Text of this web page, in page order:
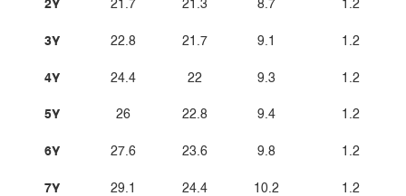
2Y
3Y
4Y
5Y
6Y
7Y
21.7
22.8
24.4
26
27.6
29.1
21.3
21.7
22
22.8
23.6
24.4
8.7
9.1
9.3
9.4
9.8
10.2
1.2
1.2
1.2
1.2
1.2
1.2